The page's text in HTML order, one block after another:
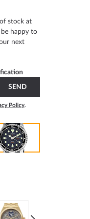
stock at
happy to
next
SEND
Policy.